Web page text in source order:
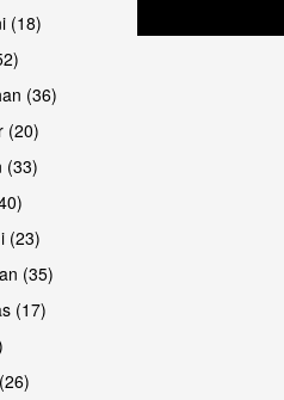
(18)
(36)
(20)
(33)
(23)
(35)
(17)